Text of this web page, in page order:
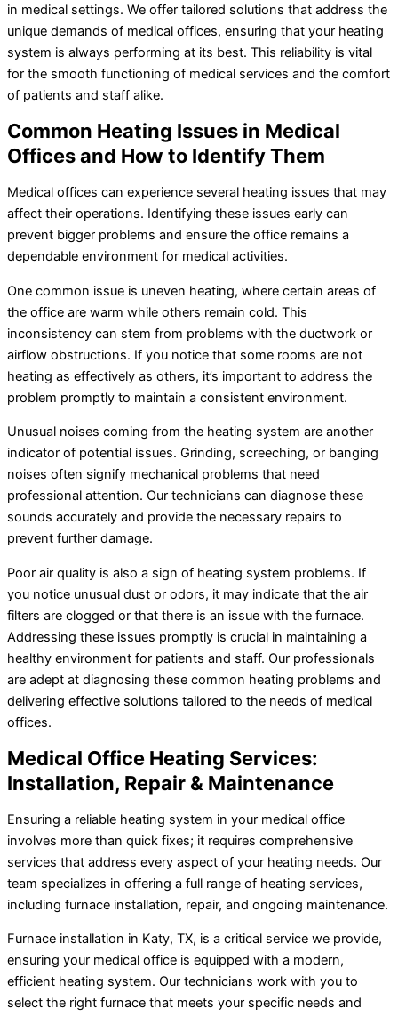
in medical settings. We offer tailored solutions that address the
unique demands of medical offices, ensuring that your heating
system is always performing at its best. This reliability is vital
for the smooth functioning of medical services and the comfort
of patients and staff alike.
Common Heating Issues in Medical
Offices and How to Identify Them
Medical offices can experience several heating issues that may
affect their operations. Identifying these issues early can
prevent bigger problems and ensure the office remains a
dependable environment for medical activities.
One common issue is uneven heating, where certain areas of
the office are warm while others remain cold. This
inconsistency can stem from problems with the ductwork or
airflow obstructions. If you notice that some rooms are not
heating as effectively as others, it’s important to address the
problem promptly to maintain a consistent environment.
Unusual noises coming from the heating system are another
indicator of potential issues. Grinding, screeching, or banging
noises often signify mechanical problems that need
professional attention. Our technicians can diagnose these
sounds accurately and provide the necessary repairs to
prevent further damage.
Poor air quality is also a sign of heating system problems. If
you notice unusual dust or odors, it may indicate that the air
filters are clogged or that there is an issue with the furnace.
Addressing these issues promptly is crucial in maintaining a
healthy environment for patients and staff. Our professionals
are adept at diagnosing these common heating problems and
delivering effective solutions tailored to the needs of medical
offices.
Medical Office Heating Services:
Installation, Repair & Maintenance
Ensuring a reliable heating system in your medical office
involves more than quick fixes; it requires comprehensive
services that address every aspect of your heating needs. Our
team specializes in offering a full range of heating services,
including furnace installation, repair, and ongoing maintenance.
Furnace installation in Katy, TX, is a critical service we provide,
ensuring your medical office is equipped with a modern,
efficient heating system. Our technicians work with you to
select the right furnace that meets your specific needs and